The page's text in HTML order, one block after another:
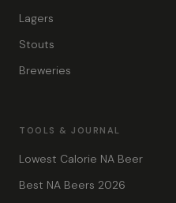
Lagers
Stouts
Breweries
TOOLS & JOURNAL
Lowest Calorie NA Beer
Best NA Beers 2026